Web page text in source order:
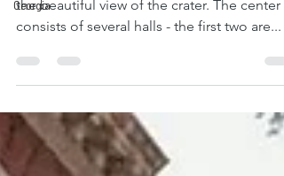
Georgia
The visitor center in Mitzpe Ramon
the beautiful view of the crater. The center
consists of several halls - the first two are...